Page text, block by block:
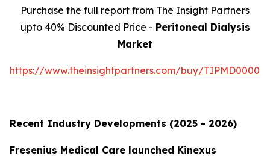
Purchase the full report from The Insight Partners
upto 40% Discounted Price - Peritoneal Dialysis
Market
https://www.theinsightpartners.com/buy/
Recent Industry Developments (2025 - 2026)
Fresenius Medical Care launched Kinexus